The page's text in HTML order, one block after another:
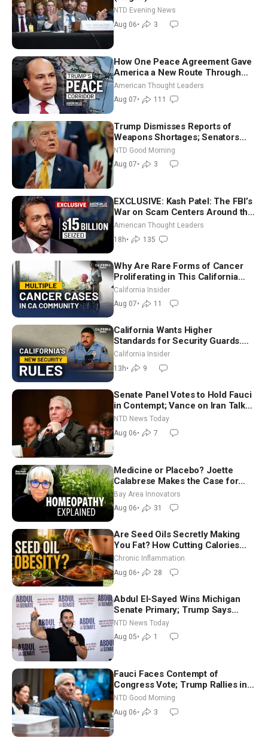
NTD Evening News
Aug 06• 3
How One Peace Agreement Gave
America a New Route Through
Iran and Russia’s Backyard |
Ambassador Narek Mkrtchyan
American Thought Leaders
Aug 07• 111
Trump Dismisses Reports of
Weapons Shortages; Senators
Make Final Sprint to Weeks-Long
Recess | NTD Good Morning (Aug
7)
NTD Good Morning
Aug 07• 3
EXCLUSIVE: Kash Patel: The FBI’s
War on Scam Centers Around the
World
American Thought Leaders
18h• 135
Why Are Rare Forms of Cancer
Proliferating in This California
Community? | John Gresko
California Insider
Aug 07• 11
California Wants Higher
Standards for Security Guards.
What Would It Take? | David
Chandler
California Insider
13h• 9
Senate Panel Votes to Hold Fauci
in Contempt; Vance on Iran Talks:
Extraordinarily Difficult People
NTD News Today
Aug 06• 7
Medicine or Placebo? Joette
Calabrese Makes the Case for
Homeopathy After 200 Years of
Controversy
Bay Area Innovators
Aug 06• 31
Are Seed Oils Secretly Making
You Fat? How Cutting Calories
Hurt ‘Biggest Losers’ — Georgi
Chronic Inflammation
Aug 06• 28
Abdul El-Sayed Wins Michigan
Senate Primary; Trump Says
Hormuz Reopening Imminent
NTD News Today
Aug 05• 1
Fauci Faces Contempt of
Congress Vote; Trump Rallies in
Vegas Ahead of Midterms | NTD
Good Morning (Aug 6)
NTD Good Morning
Aug 06• 3